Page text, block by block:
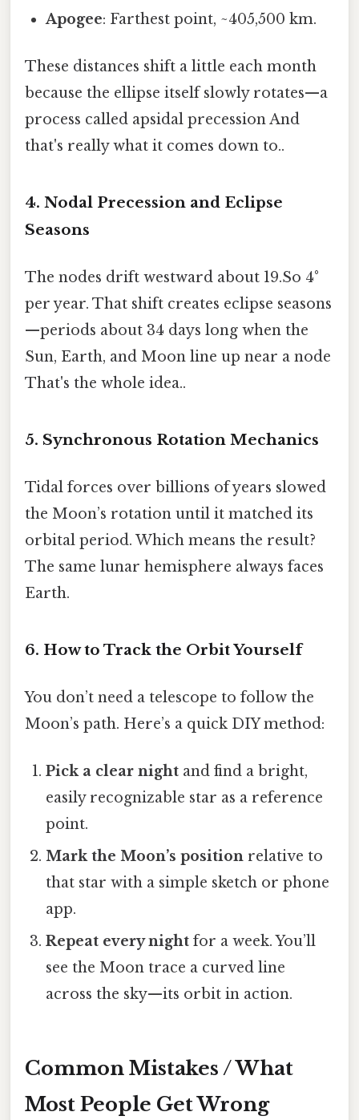
Apogee: Farthest point, ~405,500 km.
These distances shift a little each month
because the ellipse itself slowly rotates—a
process called apsidal precession And
that's really what it comes down to..
4. Nodal Precession and Eclipse
Seasons
The nodes drift westward about 19.So 4°
per year. That shift creates eclipse seasons
—periods about 34 days long when the
Sun, Earth, and Moon line up near a node
That's the whole idea..
5. Synchronous Rotation Mechanics
Tidal forces over billions of years slowed
the Moon’s rotation until it matched its
orbital period. Which means the result?
The same lunar hemisphere always faces
Earth.
6. How to Track the Orbit Yourself
You don’t need a telescope to follow the
Moon’s path. Here’s a quick DIY method:
Pick a clear night and find a bright,
easily recognizable star as a reference
point.
Mark the Moon’s position relative to
that star with a simple sketch or phone
app.
Repeat every night for a week. You’ll
see the Moon trace a curved line
across the sky—its orbit in action.
Common Mistakes / What
Most People Get Wrong